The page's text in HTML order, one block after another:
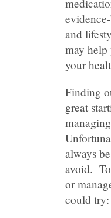
and
may help
your
Finding
great
always
avoid.
or
could try: